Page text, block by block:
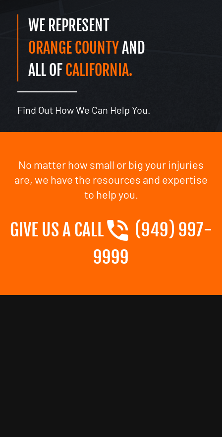
WE REPRESENT
ORANGE COUNTYAND
ALL OFCALIFORNIA.
Find Out How We Can Help You.
No matter how small or big your injuries
are, we have the resources and expertise
to help you.
GIVE US A CALL
(949) 997-
9999